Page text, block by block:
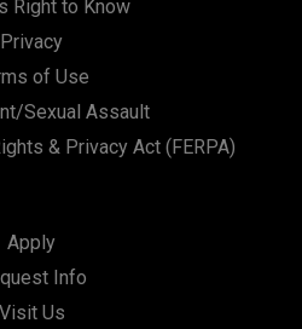
Right to Know
Privacy
of Use
Sexual Assault
& Privacy Act (FERPA)
Apply
Info
Visit Us